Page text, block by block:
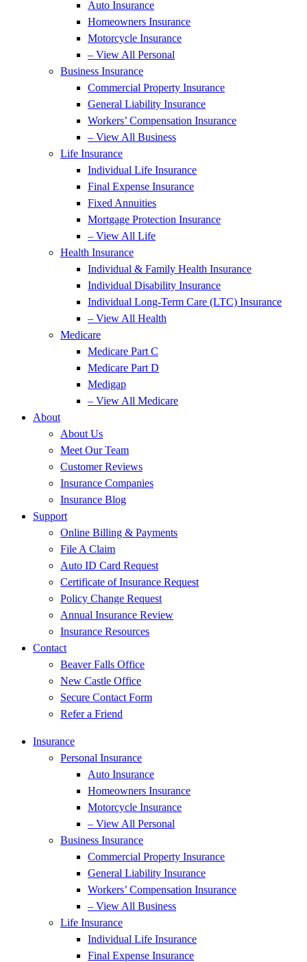
Auto Insurance
Homeowners Insurance
Motorcycle Insurance
– View All Personal
Business Insurance
Commercial Property Insurance
General Liability Insurance
Workers’ Compensation Insurance
– View All Business
Life Insurance
Individual Life Insurance
Final Expense Insurance
Fixed Annuities
Mortgage Protection Insurance
– View All Life
Health Insurance
Individual & Family Health Insurance
Individual Disability Insurance
Individual Long-Term Care (LTC) Insurance
– View All Health
Medicare
Medicare Part C
Medicare Part D
Medigap
– View All Medicare
About
About Us
Meet Our Team
Customer Reviews
Insurance Companies
Insurance Blog
Support
Online Billing & Payments
File A Claim
Auto ID Card Request
Certificate of Insurance Request
Policy Change Request
Annual Insurance Review
Insurance Resources
Contact
Beaver Falls Office
New Castle Office
Secure Contact Form
Refer a Friend
Insurance
Personal Insurance
Auto Insurance
Homeowners Insurance
Motorcycle Insurance
– View All Personal
Business Insurance
Commercial Property Insurance
General Liability Insurance
Workers’ Compensation Insurance
– View All Business
Life Insurance
Individual Life Insurance
Final Expense Insurance